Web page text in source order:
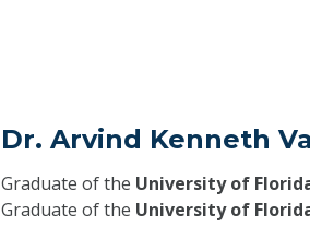
Dr. Arvind Kenneth
Graduate of the University of
Graduate of the University of